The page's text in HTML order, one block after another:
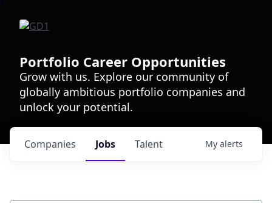
Portfolio Career Opportunities
Grow with us. Explore our community of
globally ambitious portfolio companies and
unlock your potential.
Jobs
Companies Talent My alerts